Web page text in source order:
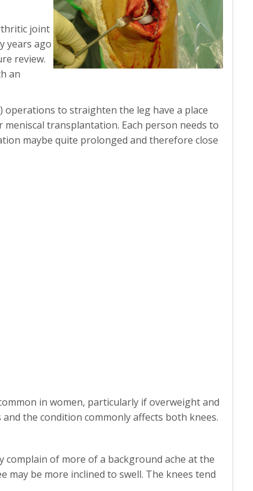
joint
years ago
review.
an
to straighten the leg have a place
transplantation. Each person needs to
maybe quite prolonged and therefore close
in women, particularly if overweight and
the condition commonly affects both knees.
of more of a background ache at the
be more inclined to swell. The knees tend